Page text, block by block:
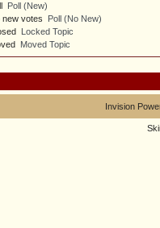
Poll (New)
Poll (No New)
Locked Topic
Moved Topic
Invision